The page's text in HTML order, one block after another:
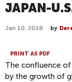
JAPAN-
Jan 10, 2018 by
PRINT AS PDF
The confluence
by the growth of